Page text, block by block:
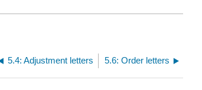
5.4: Adjustment letters 5.6: Order letters